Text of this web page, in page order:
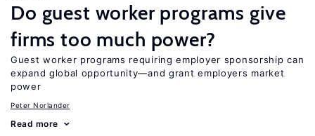
Do guest worker programs give
firms too much power?
Guest worker programs requiring employer sponsorship can
expand global opportunity—and grant employers market
power
Peter Norlander
Read more